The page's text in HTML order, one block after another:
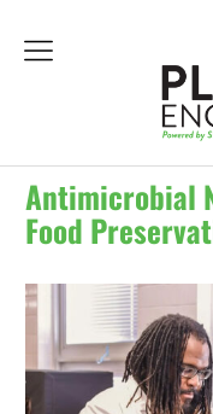
menu
Antimicrobial
Food